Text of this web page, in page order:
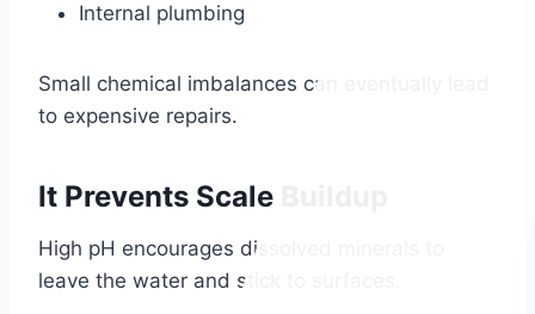
Internal plumbing
Small chemical imbalances can eventually lead
to expensive repairs.
It Prevents Scale Buildup
High pH encourages dissolved minerals to
leave the water and stick to surfaces.